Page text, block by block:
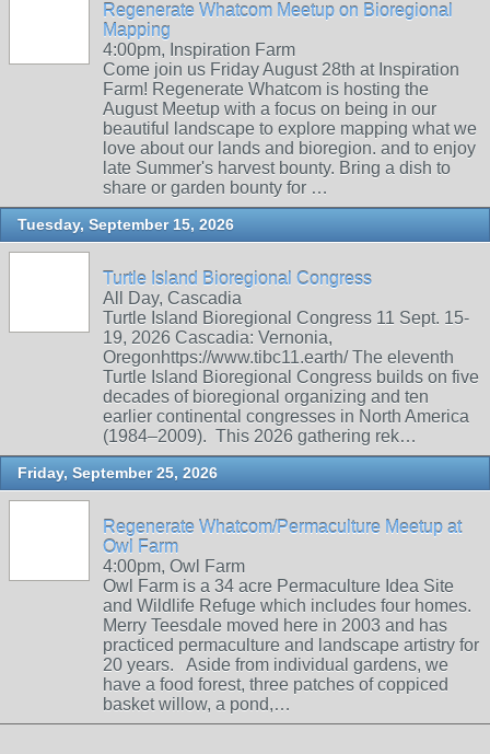
Regenerate Whatcom Meetup on Bioregional
Mapping
4:00pm, Inspiration Farm
Come join us Friday August 28th at Inspiration
Farm! Regenerate Whatcom is hosting the
August Meetup with a focus on being in our
beautiful landscape to explore mapping what we
love about our lands and bioregion. and to enjoy
late Summer's harvest bounty. Bring a dish to
share or garden bounty for …
Tuesday, September 15, 2026
Turtle Island Bioregional Congress
All Day, Cascadia
Turtle Island Bioregional Congress 11 Sept. 15-
19, 2026 Cascadia: Vernonia,
Oregonhttps://www.tibc11.earth/ The eleventh
Turtle Island Bioregional Congress builds on five
decades of bioregional organizing and ten
earlier continental congresses in North America
(1984–2009). This 2026 gathering rek…
Friday, September 25, 2026
Regenerate Whatcom/Permaculture Meetup at
Owl Farm
4:00pm, Owl Farm
Owl Farm is a 34 acre Permaculture Idea Site
and Wildlife Refuge which includes four homes.
Merry Teesdale moved here in 2003 and has
practiced permaculture and landscape artistry for
20 years. Aside from individual gardens, we
have a food forest, three patches of coppiced
basket willow, a pond,…